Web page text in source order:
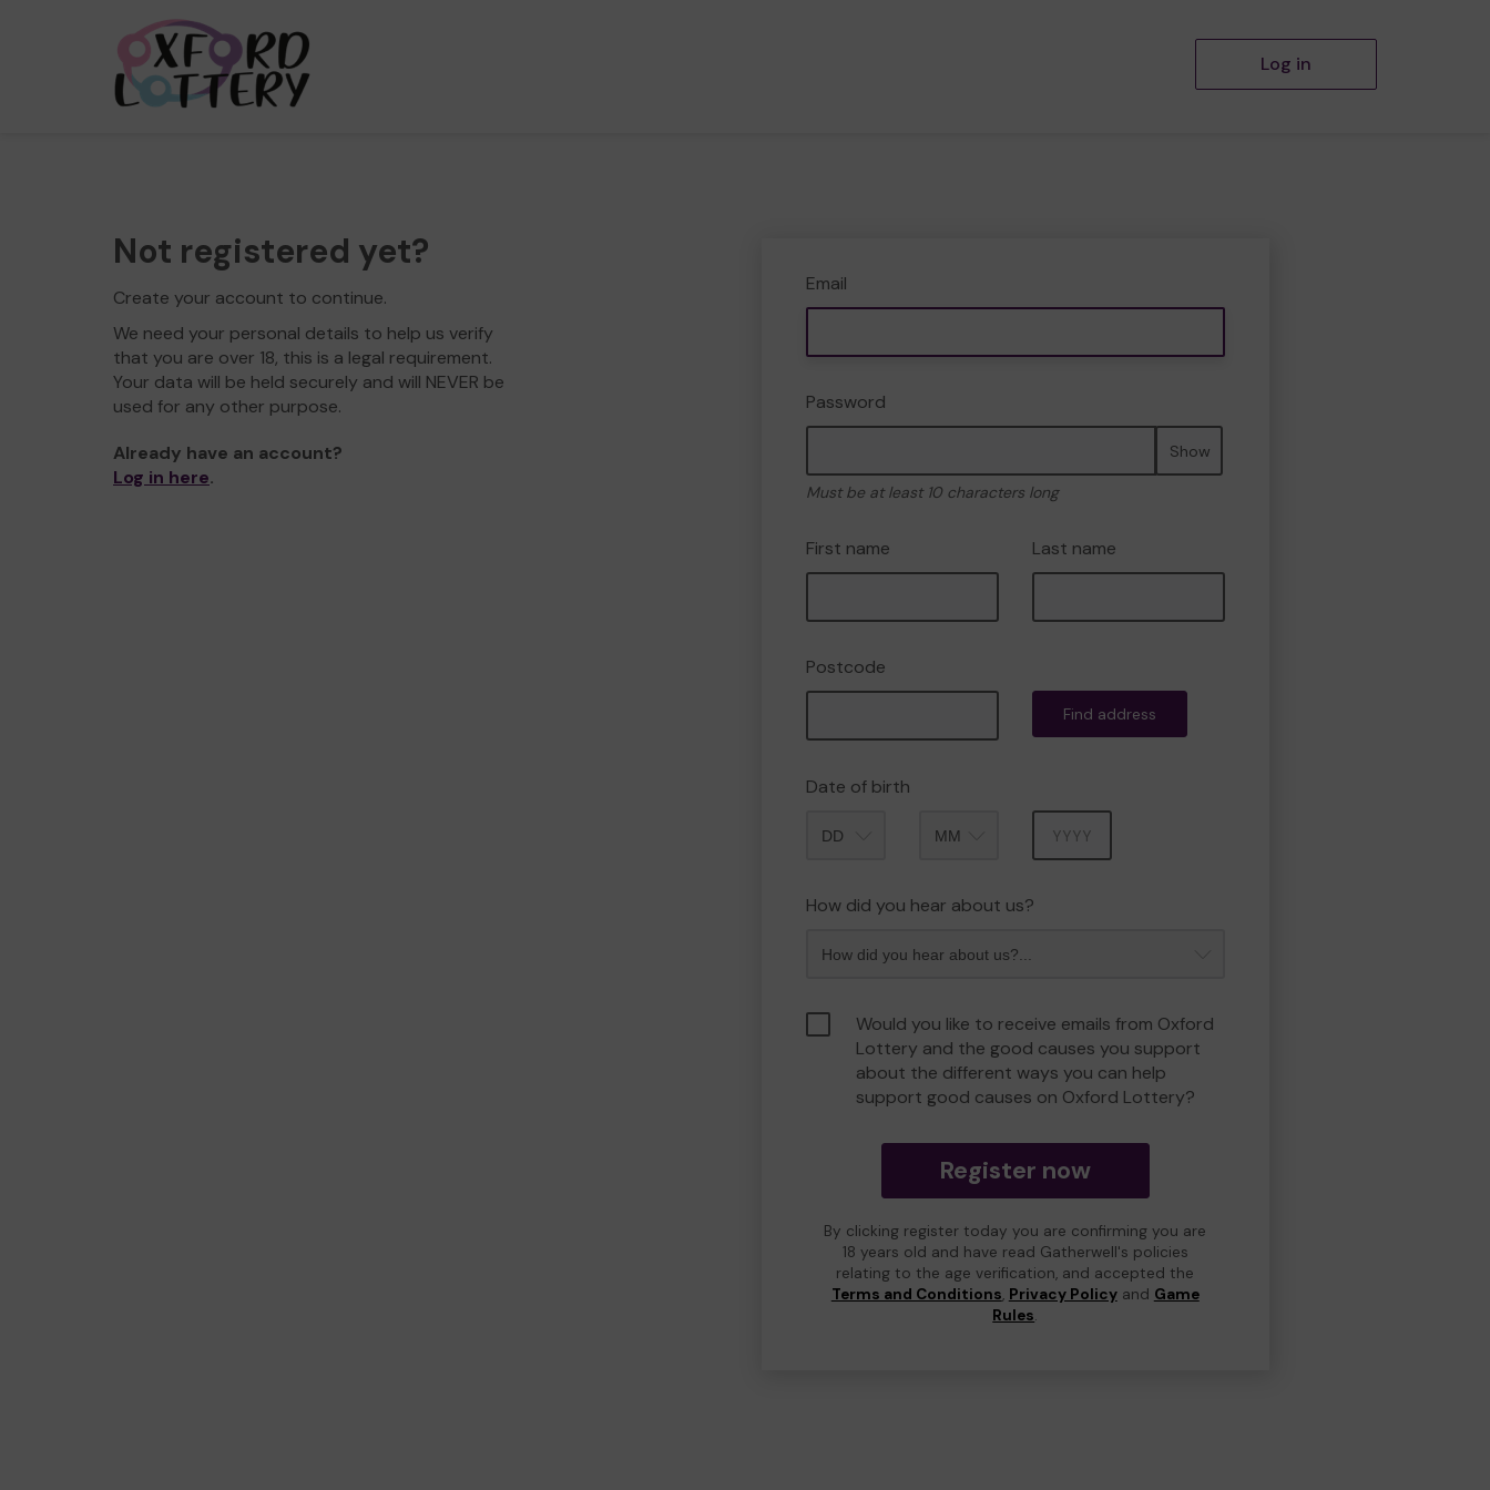
Log in
Not registered yet?
Create your account to continue.
We need your personal details to help us verify
that you are over 18, this is a legal requirement.
Your data will be held securely and will NEVER be
used for any other purpose.
Already have an account?
Log in here.
Email
Password
Show
Must be at least 10 characters long
First name Last name
Postcode
Find address
Date of birth
How did you hear about us?
Would you like to receive emails from Oxford
Lottery and the good causes you support
about the different ways you can help
support good causes on Oxford Lottery?
Register now
By clicking register today you are confirming you are
18 years old and have read Gatherwell's policies
relating to the age verification, and accepted the
Terms and Conditions, Privacy Policyand Game
Rules.